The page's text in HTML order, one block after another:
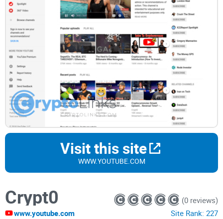
Visit this site
WWW.YOUTUBE.COM
Crypt0
www.youtube.com
(0 reviews)
Site Rank: 227